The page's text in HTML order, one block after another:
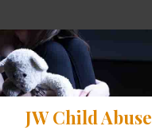
JW Child Abuse